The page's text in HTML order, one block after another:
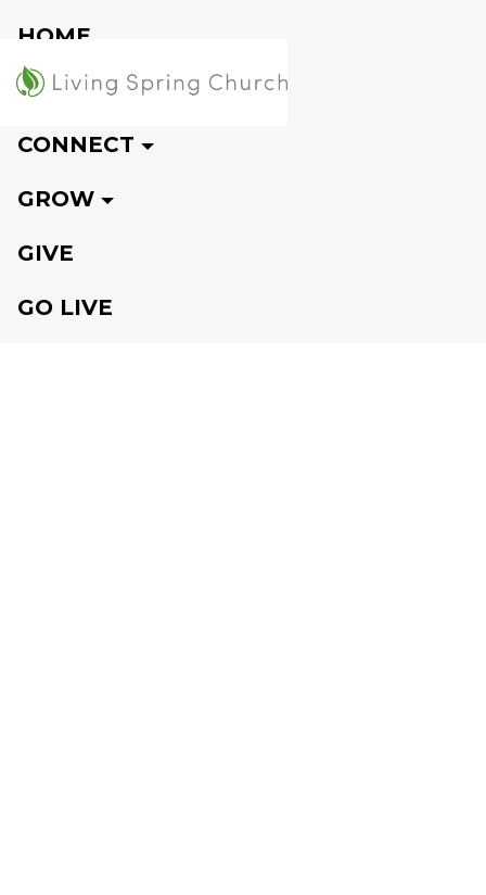
HOME
VISIT
CONNECT
GROW
GIVE
GO LIVE